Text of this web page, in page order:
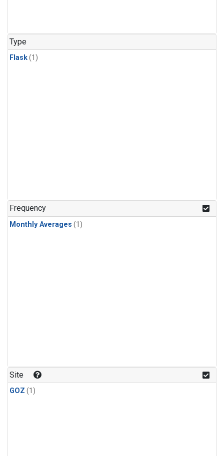
Type
Flask(1)
Frequency
Monthly Averages (1)
Site
GOZ (1)